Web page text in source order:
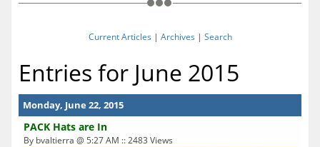
Current Articles | Archives | Search
Entries for June 2015
Monday, June 22, 2015
PACK Hats are In
By bvaltierra @ 5:27 AM :: 2483 Views